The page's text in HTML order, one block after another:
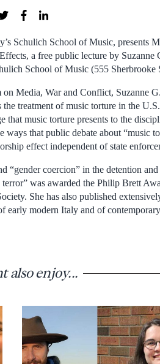
Schulich School of Music, presents
a free public lecture by Suzanne
School of Music (555 Sherbrooke
Media, War and Conflict, Suzanne
treatment of music torture in the
that music torture presents to the
that public debate about “music
effect independent of state
“gender coercion” in the detention
was awarded the Philip Brett
She has also published
early modern Italy and of
also enjoy...